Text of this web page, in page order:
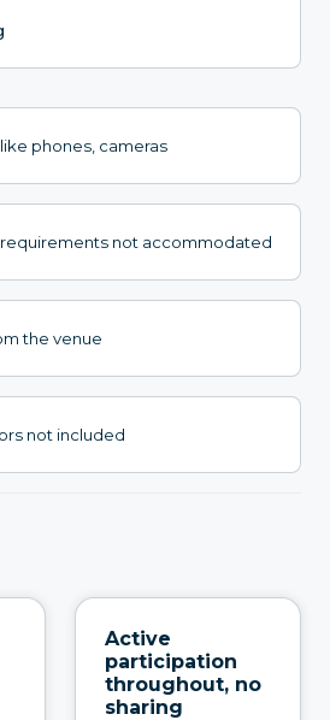
phones, cameras
not accommodated
the venue
not included
Active
participation
throughout, no
sharing